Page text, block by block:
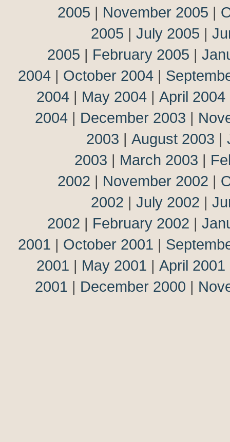
2005 | November 2005 |
2005 | July 2005 |
2005 | February 2005 |
2004 | October 2004 |
2004 | May 2004 | April 2004
2004 | December 2003 |
2003 | August 2003 |
2003 | March 2003 |
2002 | November 2002 |
2002 | July 2002 |
2002 | February 2002 |
2001 | October 2001 |
2001 | May 2001 | April 2001
2001 | December 2000 |